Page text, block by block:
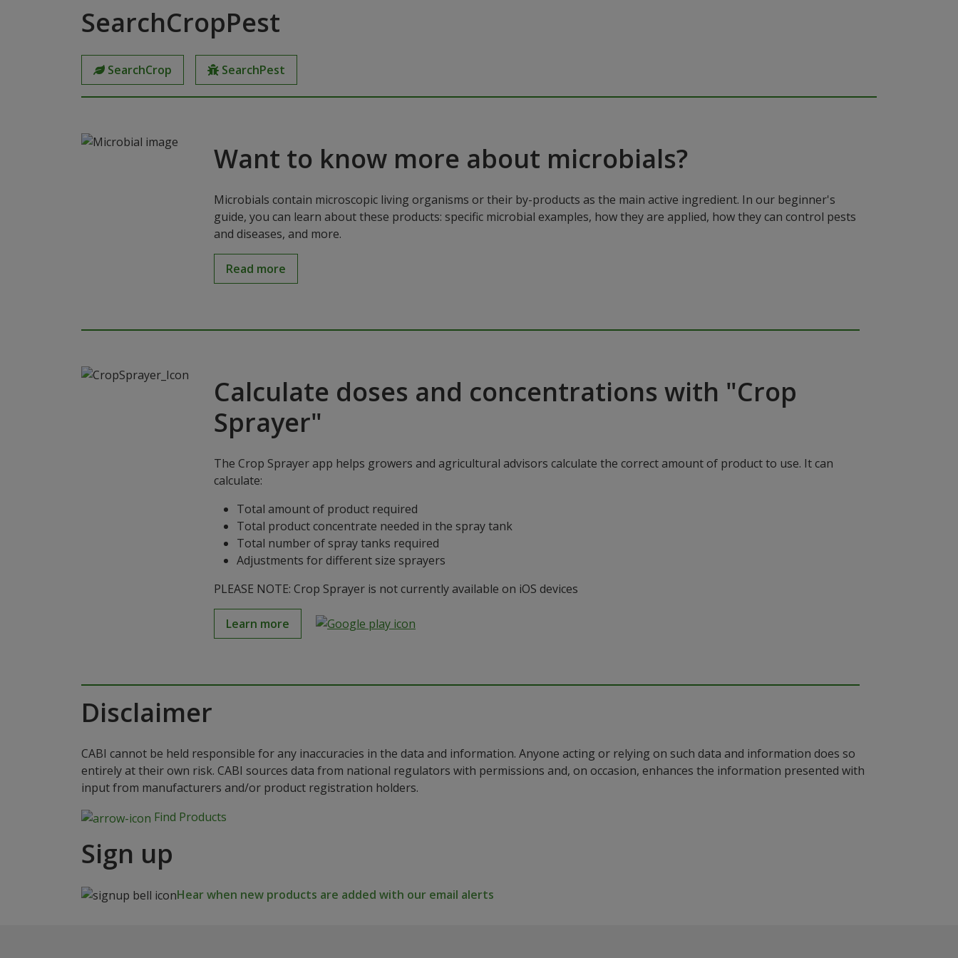
SearchCropPest
SearchCrop SearchPest
Want to know more about microbials?
Microbials contain microscopic living organisms or their by-products as the main active ingredient. In our beginner's
guide, you can learn about these products: specific microbial examples, how they are applied, how they can control pests
and diseases, and more.
Read more
Calculate doses and concentrations with "Crop
Sprayer"
The Crop Sprayer app helps growers and agricultural advisors calculate the correct amount of product to use. It can
calculate:
Total amount of product required
Total product concentrate needed in the spray tank
Total number of spray tanks required
Adjustments for different size sprayers
PLEASE NOTE: Crop Sprayer is not currently available on iOS devices
Learn more
Disclaimer
CABI cannot be held responsible for any inaccuracies in the data and information. Anyone acting or relying on such data and information does so
entirely at their own risk. CABI sources data from national regulators with permissions and, on occasion, enhances the information presented with
input from manufacturers and/or product registration holders.
Find Products
Sign up
Hear when new products are added with our email alerts